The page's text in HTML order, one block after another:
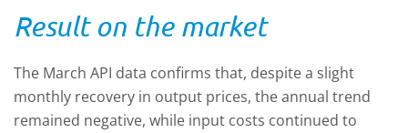
Result on the market
The March API data confirms that, despite a slight
monthly recovery in output prices, the annual trend
remained negative, while input costs continued to